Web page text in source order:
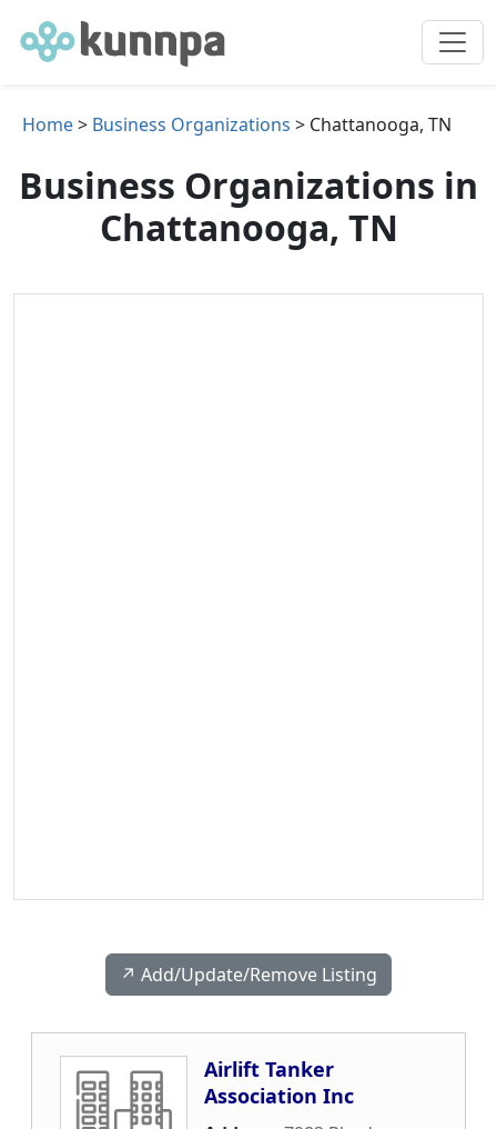
Home> Business Organizations > Chattanooga, TN
Business Organizations in
Chattanooga, TN
↗️ Add/Update/Remove Listing
Airlift Tanker
Association Inc